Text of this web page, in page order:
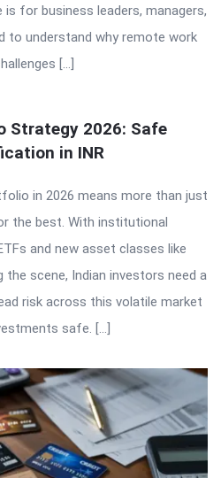
is for business leaders, managers,
to understand why remote work
[…]
Strategy 2026: Safe
in INR
in 2026 means more than just
the best. With institutional
and new asset classes like
scene, Indian investors need a
risk across this volatile market
safe. […]